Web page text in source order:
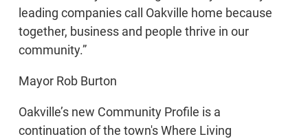
leading companies call Oakville home because
together, business and people thrive in our
community.”
Mayor Rob Burton
Oakville’s new Community Profile is a
continuation of the town's Where Living